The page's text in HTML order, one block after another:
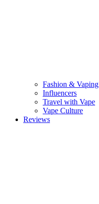
Fashion & Vaping
Influencers
Travel with Vape
Vape Culture
Reviews